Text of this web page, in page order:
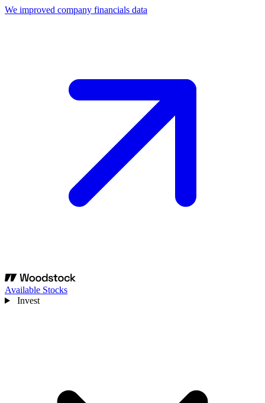
We improved company financials data
Available Stocks
Invest